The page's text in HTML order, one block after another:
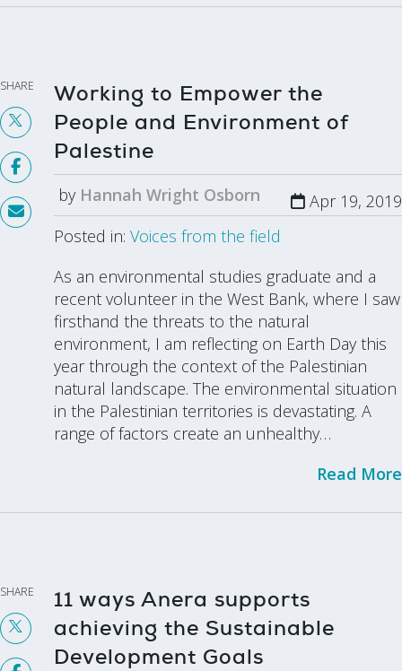
SHARE
Working to Empower the
People and Environment of
Palestine
by Hannah Wright Osborn
Apr 19, 2019
Posted in: Voices from the field
As an environmental studies graduate and a
recent volunteer in the West Bank, where I saw
firsthand the threats to the natural
environment, I am reflecting on Earth Day this
year through the context of the Palestinian
natural landscape. The environmental situation
in the Palestinian territories is devastating. A
range of factors create an unhealthy…
Read More
SHARE
11 ways Anera supports
achieving the Sustainable
Development Goals